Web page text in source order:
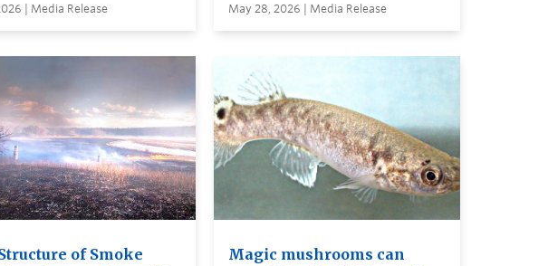
| Media Release May 28, 2026 | Media Release
of Smoke
Magic mushrooms can